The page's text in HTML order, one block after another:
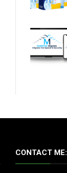
CONTACT ME: